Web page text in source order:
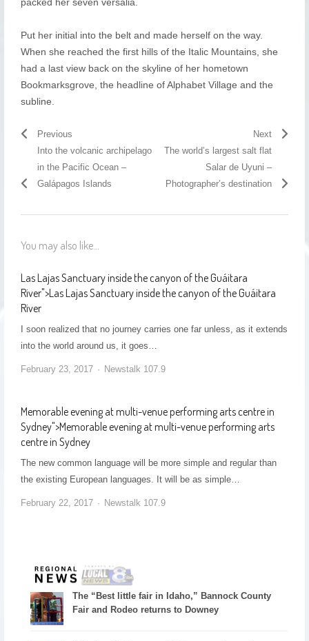
Put her initial into the belt and made herself on the way.
When she reached the first hills of the Italic Mountains, she
had a last view back on the skyline of her hometown
Bookmarksgrove, the headline of Alphabet Village and the
subline.
Previous
Into the volcanic archipelago
in the Pacific Ocean –
Galápagos Islands
Next
The world’s largest salt flat
Salar de Uyuni –
Photographer’s destination
You may also like...
Las Lajas Sanctuary inside the canyon of the Guáitara
River">Las Lajas Sanctuary inside the canyon of the Guáitara
River
I soon realized that no journey carries one far unless, as it extends
into the world around us, it goes…
February 23, 2017 Newstalk 107.9
Memorable evening at multi-venue performing arts centre in
Sydney">Memorable evening at multi-venue performing arts
centre in Sydney
The new common language will be more simple and regular than
the existing European languages. It will be as simple…
February 22, 2017 Newstalk 107.9
The “Best little fair in Idaho,” Bannock County
Fair and Rodeo returns to Downey